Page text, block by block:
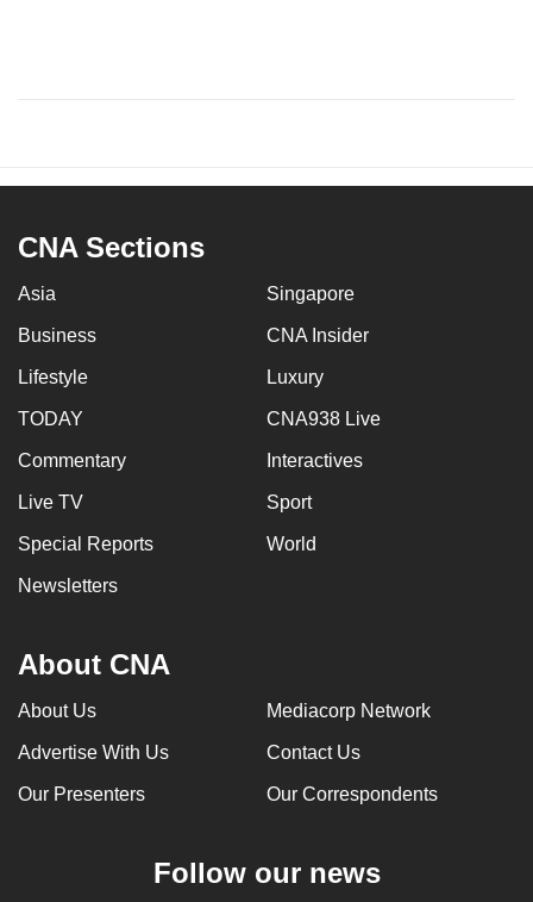
CNA Sections
Asia Singapore
Business CNA Insider
Lifestyle Luxury
TODAY CNA938 Live
Commentary Interactives
Live TV Sport
Special Reports World
Newsletters
About CNA
About Us Mediacorp Network
Advertise With Us Contact Us
Our Presenters Our Correspondents
Follow our news